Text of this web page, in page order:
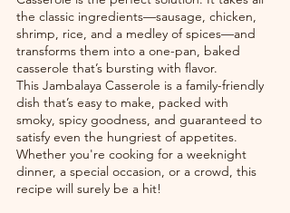
the classic ingredients—sausage, chicken,
shrimp, rice, and a medley of spices—and
transforms them into a one-pan, baked
casserole that’s bursting with flavor.
This Jambalaya Casserole is a family-friendly
dish that’s easy to make, packed with
smoky, spicy goodness, and guaranteed to
satisfy even the hungriest of appetites.
Whether you're cooking for a weeknight
dinner, a special occasion, or a crowd, this
recipe will surely be a hit!